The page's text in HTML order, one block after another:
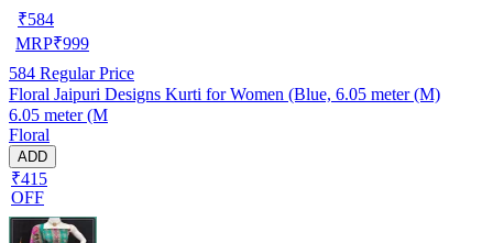
₹584
MRP₹999
584 Regular Price
Floral Jaipuri Designs Kurti for Women (Blue, 6.05 meter (M)
6.05 meter (M
Floral
ADD
₹415
OFF